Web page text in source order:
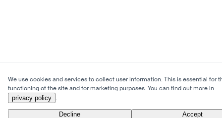
We use cookies and services to collect user information. This is essential for
functioning of the site and for marketing purposes. You can find out more in
privacy policy .
Decline Accept